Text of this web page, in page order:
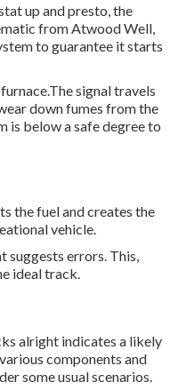
up and presto, the
from Atwood Well,
to guarantee it starts
signal travels
down fumes from the
is below a safe degree to
the fuel and creates the
vehicle.
suggests errors. This,
ideal track.
alright indicates a likely
components and
some usual scenarios.